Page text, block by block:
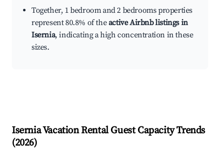
Together, 1 bedroom and 2 bedrooms properties
represent 80.8% of theactive Airbnb listings in
Isernia, indicating a high concentration in these
sizes.
IserniaVacation Rental Guest Capacity Trends
(2026)